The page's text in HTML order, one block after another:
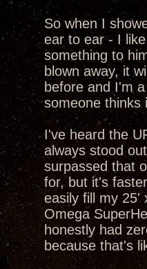
So when I
ear to ear - I
something to
blown away, it
before and I'm
someone thinks
I've heard the
always stood
surpassed that
for, but it's
easily fill my 25'
Omega
honestly had
because that's